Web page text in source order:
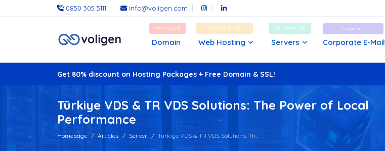
0850 305 5111 info@voligen.com
Affordable
Domain
Fast and Cheap
Web Hosting
Performance
Servers
Corporate
Corporate E-Mail
Get 80% discount on Hosting Packages + Free Domain & SSL!
Türkiye VDS & TR VDS Solutions: The Power of Local
Performance
Homepage Articles Server Türkiye VDS & TR VDS Solutions: Th...